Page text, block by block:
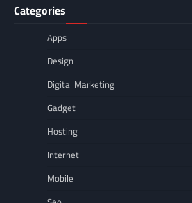
Categories
Apps
Design
Digital Marketing
Gadget
Hosting
Internet
Mobile